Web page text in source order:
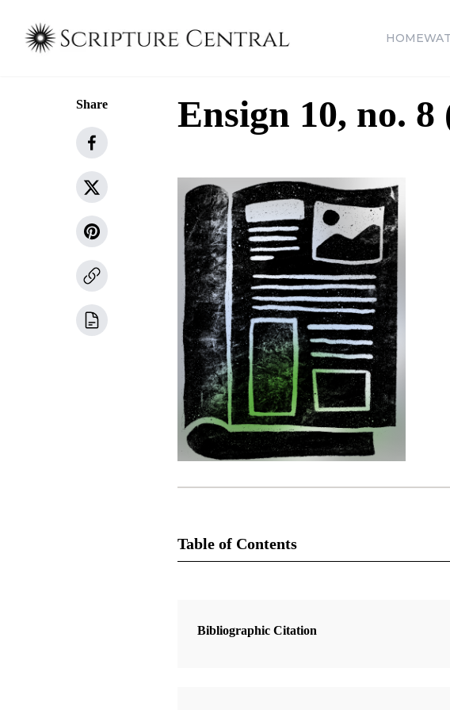
HOME
Share Ensign 10, no. 8
Table of Contents
A Covenant People: Old Testament Light
Bibliographic Citation